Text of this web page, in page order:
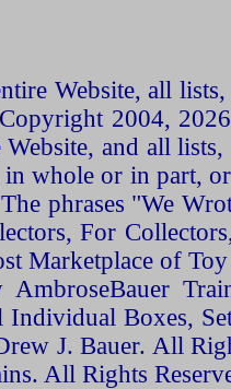
Website, all
2004,
and all
whole or in part,
phrases "We
For
Marketplace of
Boxes,
J. Bauer. All
All Rights